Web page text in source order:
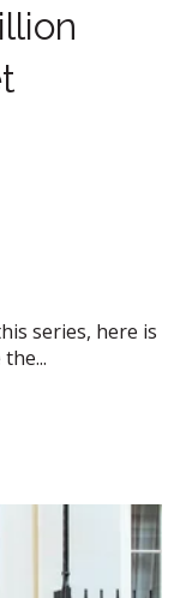
series, here is